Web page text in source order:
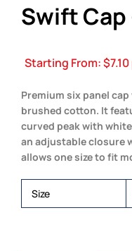
Swift Cap
Starting From:$7.10
Premium six panel
brushed cotton. It
curved peak with
an adjustable closure
allows one size to fit
Size